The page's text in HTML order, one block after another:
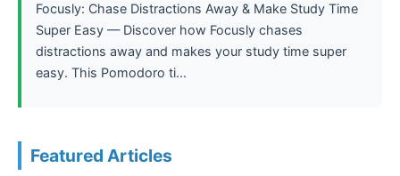
Focusly: Chase Distractions Away & Make Study Time
Super Easy — Discover how Focusly chases
distractions away and makes your study time super
easy. This Pomodoro ti...
Featured Articles